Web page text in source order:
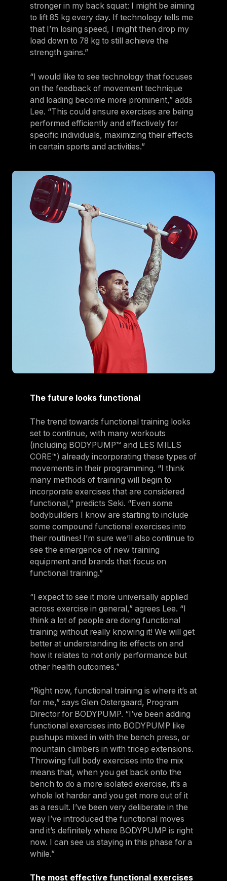
stronger in my back squat: I might be aiming
to lift 85 kg every day. If technology tells me
that I’m losing speed, I might then drop my
load down to 78 kg to still achieve the
strength gains.”
“I would like to see technology that focuses
on the feedback of movement technique
and loading become more prominent,” adds
Lee. “This could ensure exercises are being
performed efficiently and effectively for
specific individuals, maximizing their effects
in certain sports and activities.”
The future looks functional
The trend towards functional training looks
set to continue, with many workouts
(including BODYPUMP™ and LES MILLS
CORE™) already incorporating these types of
movements in their programming. “I think
many methods of training will begin to
incorporate exercises that are considered
functional,” predicts Seki. “Even some
bodybuilders I know are starting to include
some compound functional exercises into
their routines! I’m sure we’ll also continue to
see the emergence of new training
equipment and brands that focus on
functional training.”
“I expect to see it more universally applied
across exercise in general,” agrees Lee. “I
think a lot of people are doing functional
training without really knowing it! We will get
better at understanding its effects on and
how it relates to not only performance but
other health outcomes.”
“Right now, functional training is where it’s at
for me,” says Glen Ostergaard, Program
Director for BODYPUMP. “I’ve been adding
functional exercises into BODYPUMP like
pushups mixed in with the bench press, or
mountain climbers in with tricep extensions.
Throwing full body exercises into the mix
means that, when you get back onto the
bench to do a more isolated exercise, it’s a
whole lot harder and you get more out of it
as a result. I’ve been very deliberate in the
way I’ve introduced the functional moves
and it’s definitely where BODYPUMP is right
now. I can see us staying in this phase for a
while.”
The most effective functional exercises